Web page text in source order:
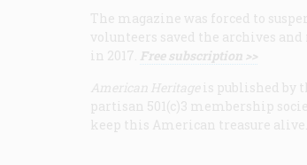
The magazine was forced to
volunteers saved the archives
in 2017. Free subscription >>
American Heritage is published by
partisan 501(c)3 membership
keep this American treasure alive.